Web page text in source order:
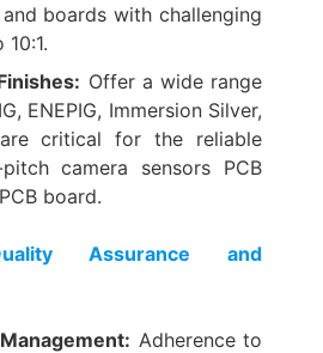
boards with challenging
​ Offer a wide range
ENEPIG, Immersion Silver,
critical for the reliable
camera sensors PCB
board.
Assurance and
​ Adherence to